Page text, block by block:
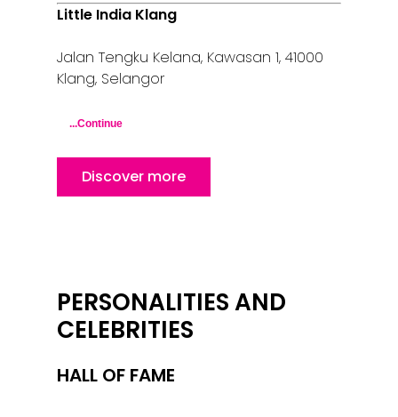
Little India Klang
Jalan Tengku Kelana, Kawasan 1, 41000
Klang, Selangor
...Continue
Discover more
PERSONALITIES AND
CELEBRITIES
HALL OF FAME
Contact Us